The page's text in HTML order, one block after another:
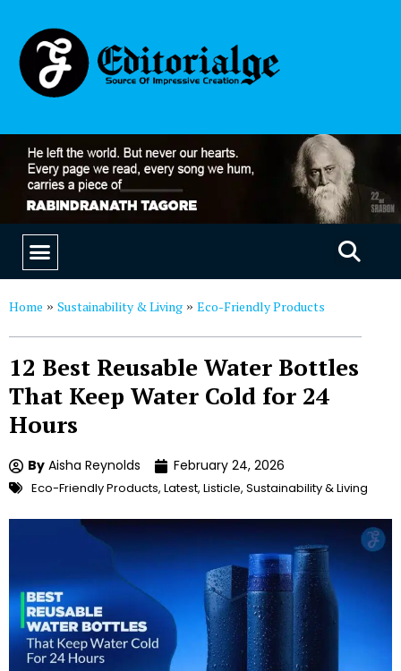
Home » Sustainability & Living » Eco-Friendly Products
12 Best Reusable Water Bottles
That Keep Water Cold for 24
Hours
By Aisha Reynolds February 24, 2026
Eco-Friendly Products, Latest, Listicle, Sustainability & Living